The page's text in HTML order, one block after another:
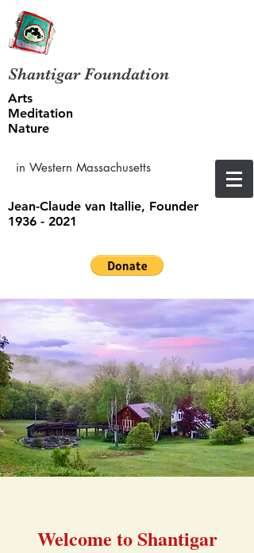
Shantigar Foundation
Arts
Meditation
Nature
in Western Massachusetts
Jean-Claude van Itallie, Founder
1936 - 2021
Welcome to Shantigar